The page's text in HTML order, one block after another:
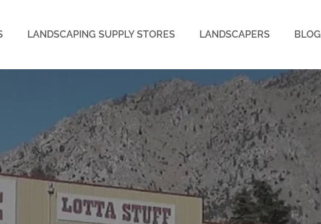
LANDSCAPING SUPPLY STORES LANDSCAPERS BLOG